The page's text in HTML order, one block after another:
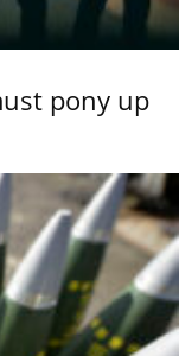
pony up